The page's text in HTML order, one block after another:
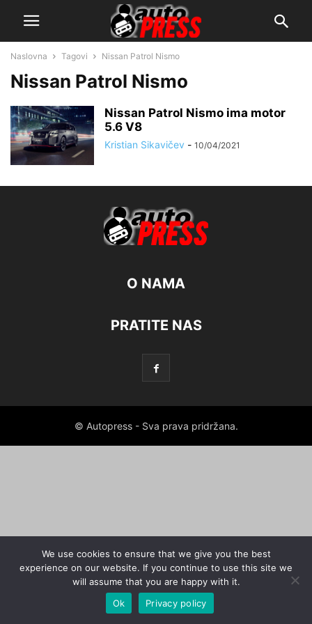
Naslovna Tagovi Nissan Patrol Nismo
Nissan Patrol Nismo
Nissan Patrol Nismo ima motor
5.6 V8
Kristian Sikavičev - 10/04/2021
O NAMA
PRATITE NAS
© Autopress - Sva prava pridržana.
We use cookies to ensure that we give you the best
experience on our website. If you continue to use this site we
will assume that you are happy with it.
Ok
Privacy policy